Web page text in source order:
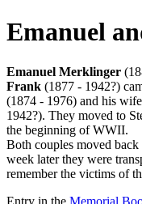
Emanuel
Emanuel Merklinger
Frank (1877 - 1942?)
(1874 - 1976) and his wife
1942?). They moved to
the beginning of WWII.
Both couples moved
week later they were
remember the victims of
Entry in the Memorial